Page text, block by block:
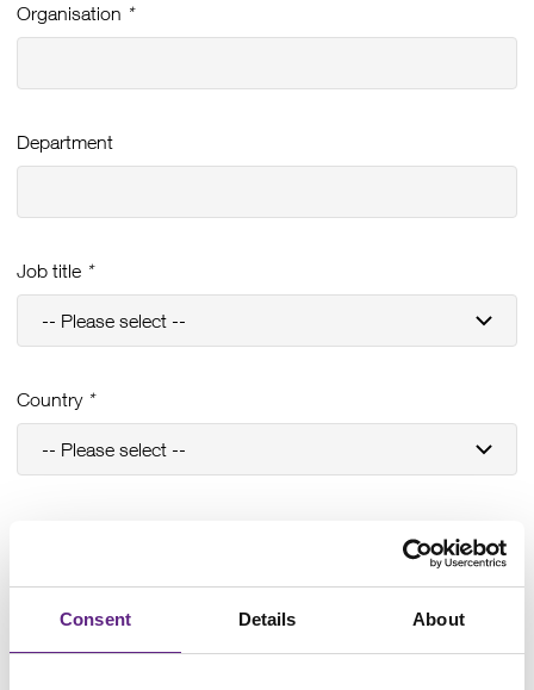
Consent Details About
Organisation *
Department
Job title *
Country *
Phone #